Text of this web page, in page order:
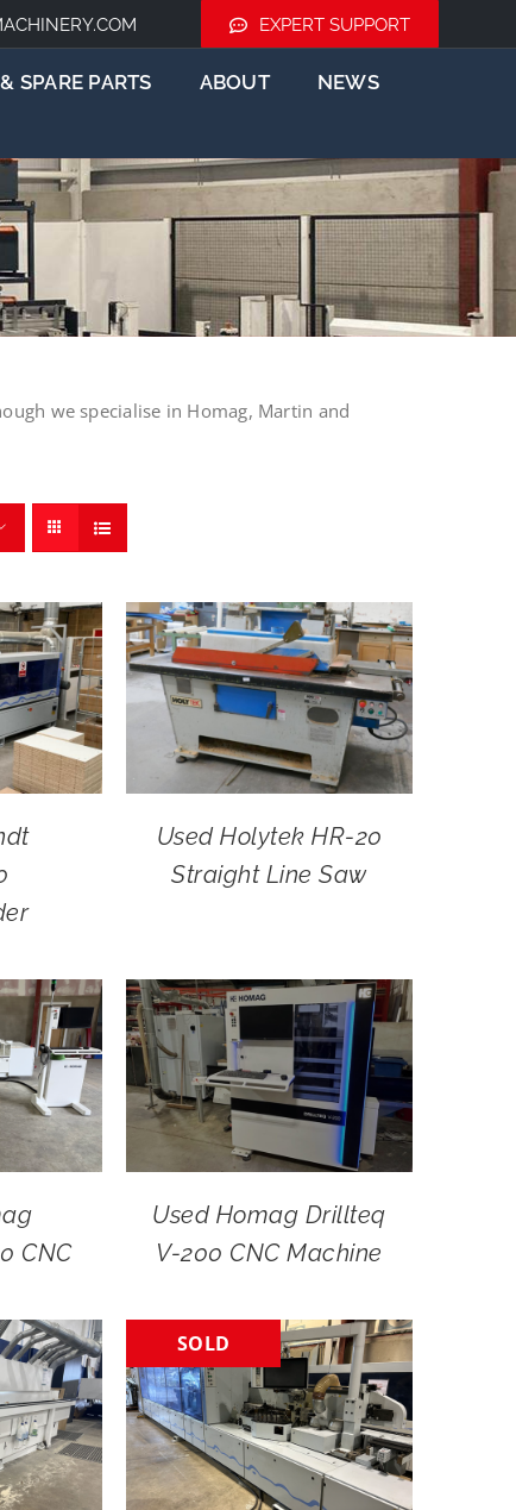
EXPERT SUPPORT
SPARE PARTS ABOUT
NEWS
we specialise in Homag, Martin and
Used Holytek HR-20
Straight Line Saw
CNC
Used Homag Drillteq
V-200 CNC Machine
SOLD